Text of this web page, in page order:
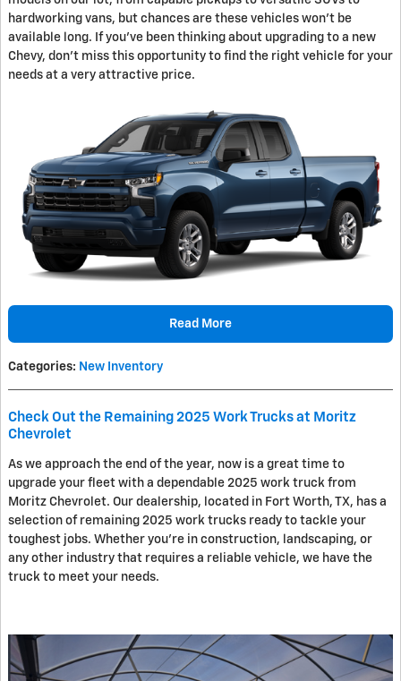
hardworking vans, but chances are these vehicles won't be
available long. If you've been thinking about upgrading to a new
Chevy, don't miss this opportunity to find the right vehicle for your
needs at a very attractive price.
Read More
Categories: New Inventory
Check Out the Remaining 2025 Work Trucks at Moritz
Chevrolet
As we approach the end of the year, now is a great time to
upgrade your fleet with a dependable 2025 work truck from
Moritz Chevrolet. Our dealership, located in Fort Worth, TX, has a
selection of remaining 2025 work trucks ready to tackle your
toughest jobs. Whether you're in construction, landscaping, or
any other industry that requires a reliable vehicle, we have the
truck to meet your needs.